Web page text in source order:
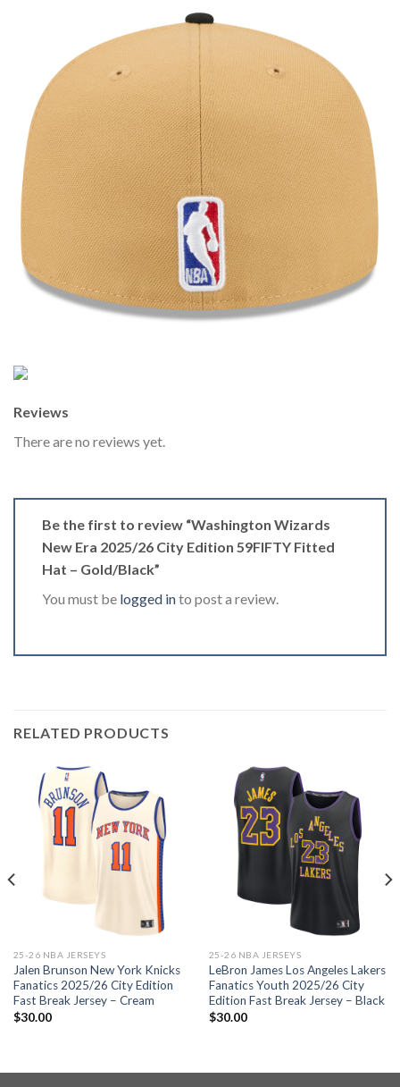
Reviews
There are no reviews yet.
Be the first to review “Washington Wizards
New Era 2025/26 City Edition 59FIFTY Fitted
Hat – Gold/Black”
You must be logged into post a review.
RELATED PRODUCTS
25-26 NBA JERSEYS
Jalen Brunson New York Knicks
Fanatics 2025/26 City Edition
Fast Break Jersey – Cream
$30.00
25-26 NBA JERSEYS
LeBron James Los Angeles Lakers
Fanatics Youth 2025/26 City
Edition Fast Break Jersey – Black
$30.00